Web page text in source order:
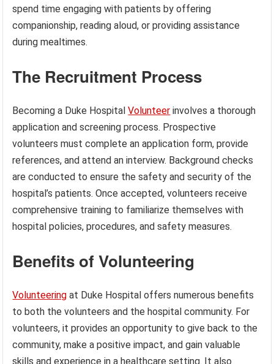
spend time engaging with patients by offering
companionship, reading aloud, or providing assistance
during mealtimes.
The Recruitment Process
Becoming a Duke HospitalVolunteer involves a thorough
application and screening process. Prospective
volunteers must complete an application form, provide
references, and attend an interview. Background checks
are conducted to ensure the safety and security of the
hospital’s patients. Once accepted, volunteers receive
comprehensive training to familiarize themselves with
hospital policies, procedures, and safety measures.
Benefits of Volunteering
Volunteering at Duke Hospital offers numerous benefits
to both the volunteers and the hospital community. For
volunteers, it provides an opportunity to give back to the
community, make a positive impact, and gain valuable
skills and experience in a healthcare setting. It also